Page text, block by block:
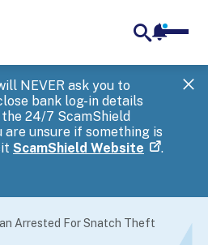
NEVER ask you to
bank log-in details
24/7 ScamShield
unsure if something is
ScamShield Website .
Arrested For Snatch Theft